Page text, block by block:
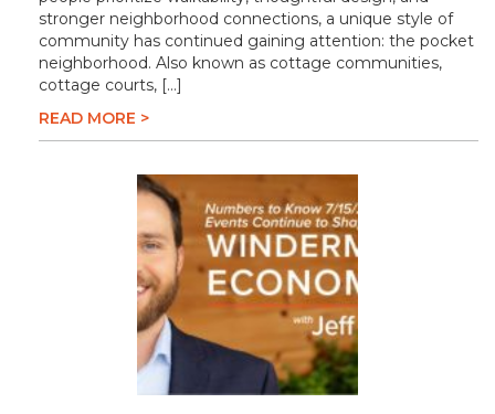
stronger neighborhood connections, a unique style of
community has continued gaining attention: the pocket
neighborhood. Also known as cottage communities,
cottage courts, […]
READ MORE >